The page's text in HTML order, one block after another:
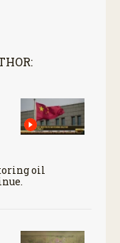
oil